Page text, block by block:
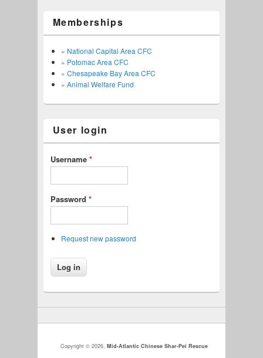
Memberships
» National Capital Area CFC
» Potomac Area CFC
» Chesapeake Bay Area CFC
» Animal Welfare Fund
User login
Username *
Password *
Request new password
Copyright © 2026,Mid-Atlantic Chinese Shar-Pei Rescue